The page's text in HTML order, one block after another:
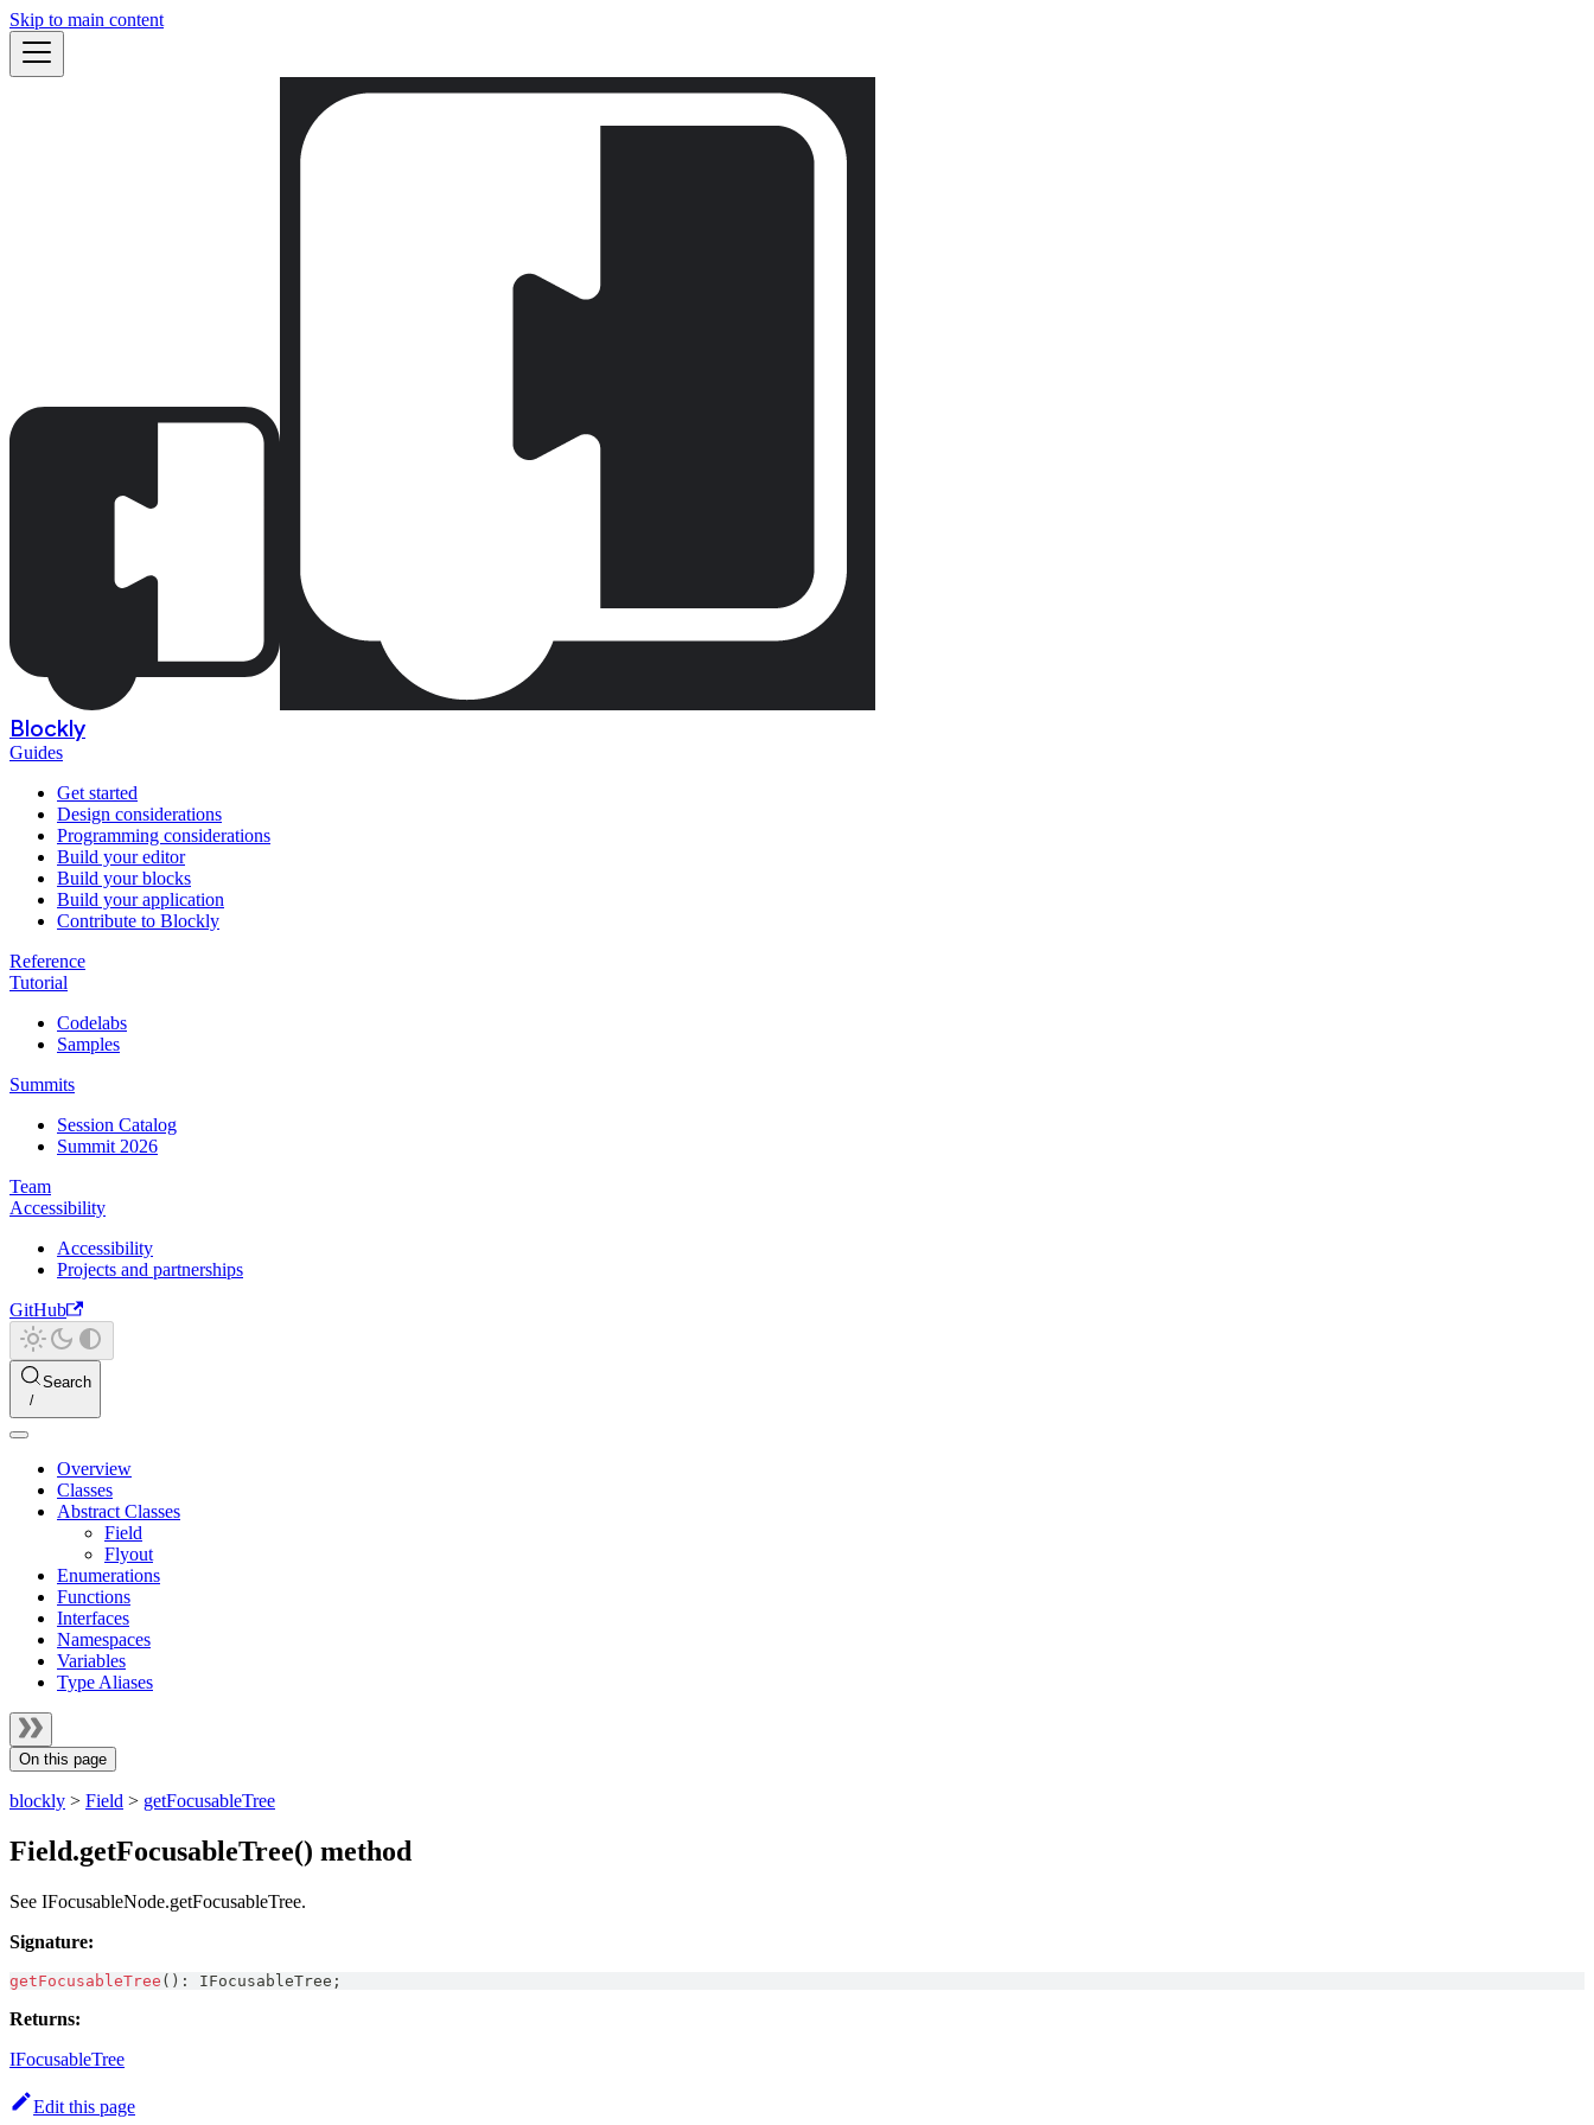
Skip to main content
Blockly
Guides
Get started
Design considerations
Programming considerations
Build your editor
Build your blocks
Build your application
Contribute to Blockly
Reference
Tutorial
Codelabs
Samples
Summits
Session Catalog
Summit 2026
Team
Accessibility
Accessibility
Projects and partnerships
GitHub
Search
Overview
Classes
Abstract Classes
Field
Flyout
Enumerations
Functions
Interfaces
Namespaces
Variables
Type Aliases
On this page
blockly > Field > getFocusableTree
Field.getFocusableTree() method
See IFocusableNode.getFocusableTree.
Signature:
getFocusableTree ( ) : IFocusableTree ;
Returns:
IFocusableTree
Edit this page